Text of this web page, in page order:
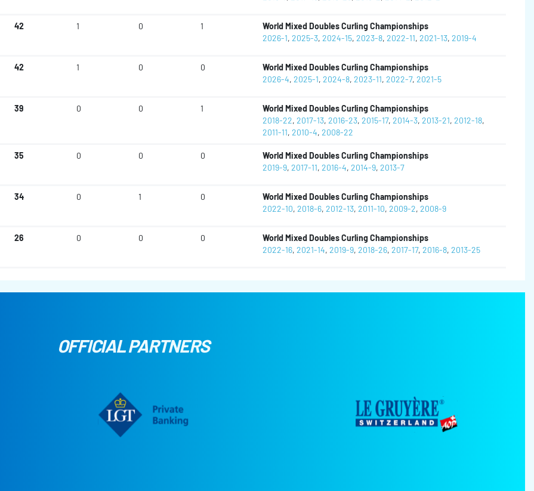
42 1 0 1
World Mixed Doubles Curling Championships
2026-1, 2025-3, 2024-15, 2023-8, 2022-11, 2021-13, 2019-4
42 1 0 0
World Mixed Doubles Curling Championships
2026-4, 2025-1, 2024-8, 2023-11, 2022-7, 2021-5
39 0 0 1
World Mixed Doubles Curling Championships
2018-22, 2017-13, 2016-23, 2015-17, 2014-3, 2013-21, 2012-18,
2011-11, 2010-4, 2008-22
35 0 0 0
World Mixed Doubles Curling Championships
2019-9, 2017-11, 2016-4, 2014-9, 2013-7
34 0 1 0
World Mixed Doubles Curling Championships
2022-10, 2018-6, 2012-13, 2011-10, 2009-2, 2008-9
26 0 0 0
World Mixed Doubles Curling Championships
2022-16, 2021-14, 2019-9, 2018-26, 2017-17, 2016-8, 2013-25
OFFICIAL PARTNERS